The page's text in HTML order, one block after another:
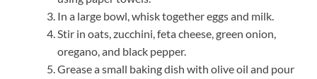
In a large bowl, whisk together eggs and milk.
Stir in oats, zucchini, feta cheese, green onion,
oregano, and black pepper.
Grease a small baking dish with olive oil and pour